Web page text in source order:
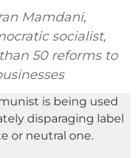
Mamdani,
socialist,
50 reforms to